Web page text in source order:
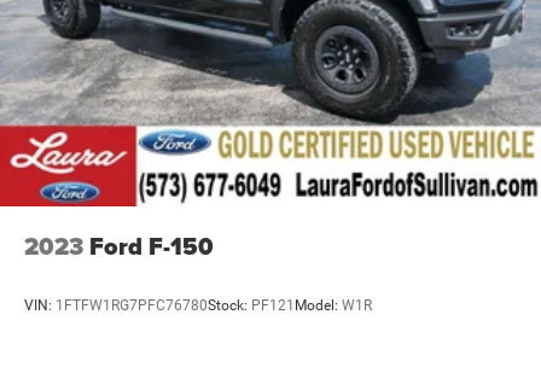
2023 Ford F-150
VIN: 1FTFW1RG7PFC76780Stock: PF121 Model: W1R